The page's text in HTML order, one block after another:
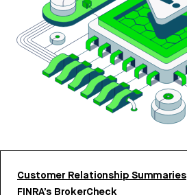
Customer Relationship Summaries
FINRA’s BrokerCheck